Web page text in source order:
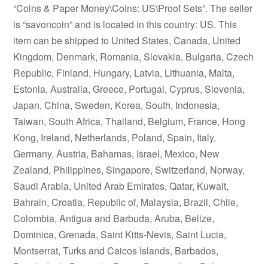
“Coins & Paper Money\Coins: US\Proof Sets”. The seller
is “savoncoin” and is located in this country: US. This
item can be shipped to United States, Canada, United
Kingdom, Denmark, Romania, Slovakia, Bulgaria, Czech
Republic, Finland, Hungary, Latvia, Lithuania, Malta,
Estonia, Australia, Greece, Portugal, Cyprus, Slovenia,
Japan, China, Sweden, Korea, South, Indonesia,
Taiwan, South Africa, Thailand, Belgium, France, Hong
Kong, Ireland, Netherlands, Poland, Spain, Italy,
Germany, Austria, Bahamas, Israel, Mexico, New
Zealand, Philippines, Singapore, Switzerland, Norway,
Saudi Arabia, United Arab Emirates, Qatar, Kuwait,
Bahrain, Croatia, Republic of, Malaysia, Brazil, Chile,
Colombia, Antigua and Barbuda, Aruba, Belize,
Dominica, Grenada, Saint Kitts-Nevis, Saint Lucia,
Montserrat, Turks and Caicos Islands, Barbados,